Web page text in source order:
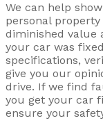
We can help
personal
diminished value
your car was
specifications,
give you our
drive. If we find
you get your car
ensure your